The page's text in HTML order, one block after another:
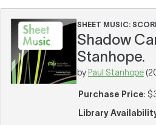
SHEET MUSIC:
Shadow
Stanhope.
by Paul Stanhope
Purchase Price:
Library